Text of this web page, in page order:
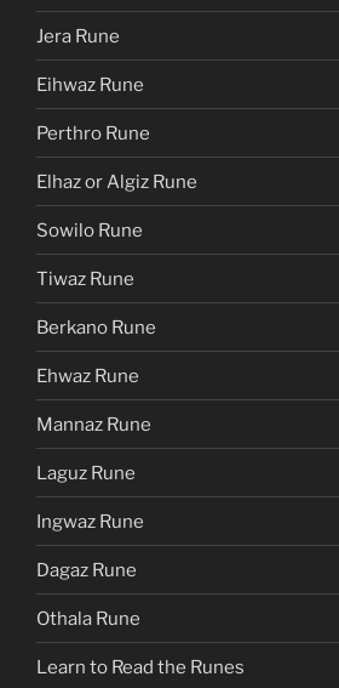
Jera Rune
Eihwaz Rune
Perthro Rune
Elhaz or Algiz Rune
Sowilo Rune
Tiwaz Rune
Berkano Rune
Ehwaz Rune
Mannaz Rune
Laguz Rune
Ingwaz Rune
Dagaz Rune
Othala Rune
Learn to Read the Runes